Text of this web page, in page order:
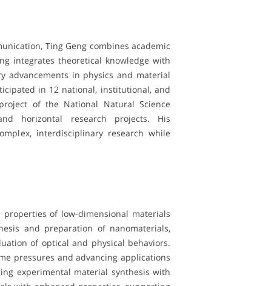
Ting Geng combines academic
integrates theoretical knowledge with
advancements in physics and material
in 12 national, institutional, and
of the National Natural Science
horizontal research projects. His
interdisciplinary research while
of low-dimensional materials
and preparation of nanomaterials,
of optical and physical behaviors.
pressures and advancing applications
experimental material synthesis with